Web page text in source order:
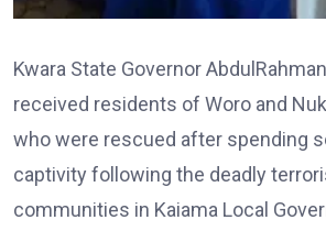
Kwara State Governor
received residents of Woro and
who were rescued after spending
captivity following the deadly
communities in Kaiama Local